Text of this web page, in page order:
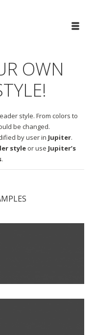
OWN
style. From colors to
be changed.
by user in Jupiter.
styleor use Jupiter’s
.